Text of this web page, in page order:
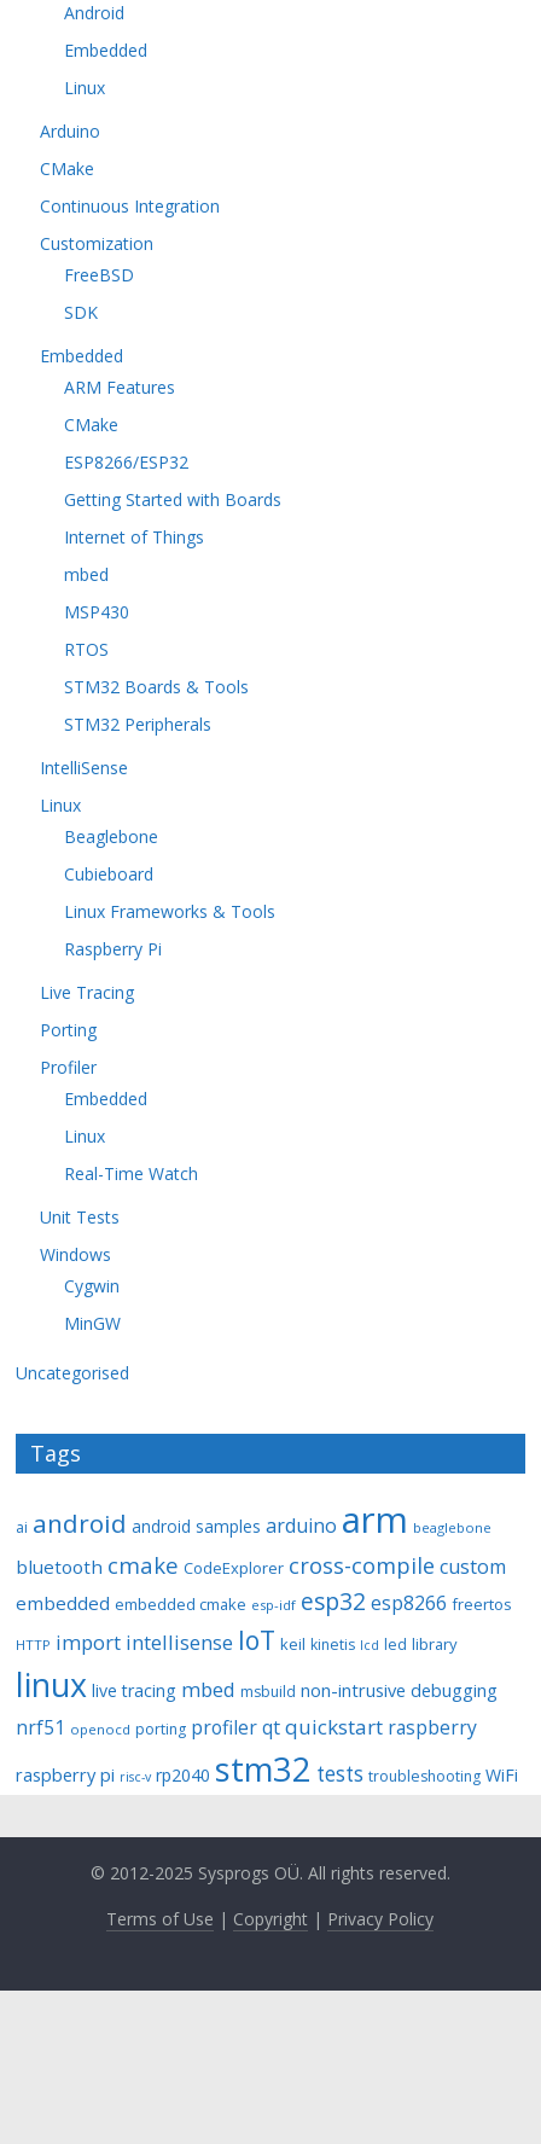
Android
Embedded
Linux
Arduino
CMake
Continuous Integration
Customization
FreeBSD
SDK
Embedded
ARM Features
CMake
ESP8266/ESP32
Getting Started with Boards
Internet of Things
mbed
MSP430
RTOS
STM32 Boards & Tools
STM32 Peripherals
IntelliSense
Linux
Beaglebone
Cubieboard
Linux Frameworks & Tools
Raspberry Pi
Live Tracing
Porting
Profiler
Embedded
Linux
Real-Time Watch
Unit Tests
Windows
Cygwin
MinGW
Uncategorised
Tags
ai android android samples arduino arm beaglebone
bluetooth cmake CodeExplorer cross-compile custom
embedded embedded cmake esp-idf esp32 esp8266 freertos
HTTP import intellisense IoT keil kinetis lcd led library
linux live tracing mbed msbuild non-intrusive debugging
nrf51 openocd porting profiler qt quickstart raspberry
raspberry pi risc-v rp2040 stm32 tests troubleshooting WiFi
© 2012-2025 Sysprogs OÜ. All rights reserved.
Terms of Use | Copyright | Privacy Policy